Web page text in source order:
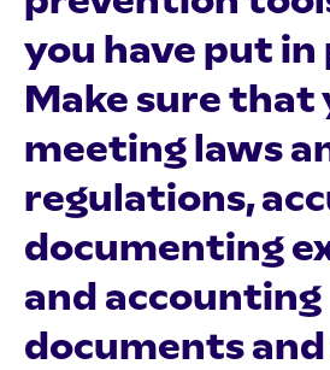
you have put in
Make sure that
meeting laws
regulations,
documenting
and accounting
documents